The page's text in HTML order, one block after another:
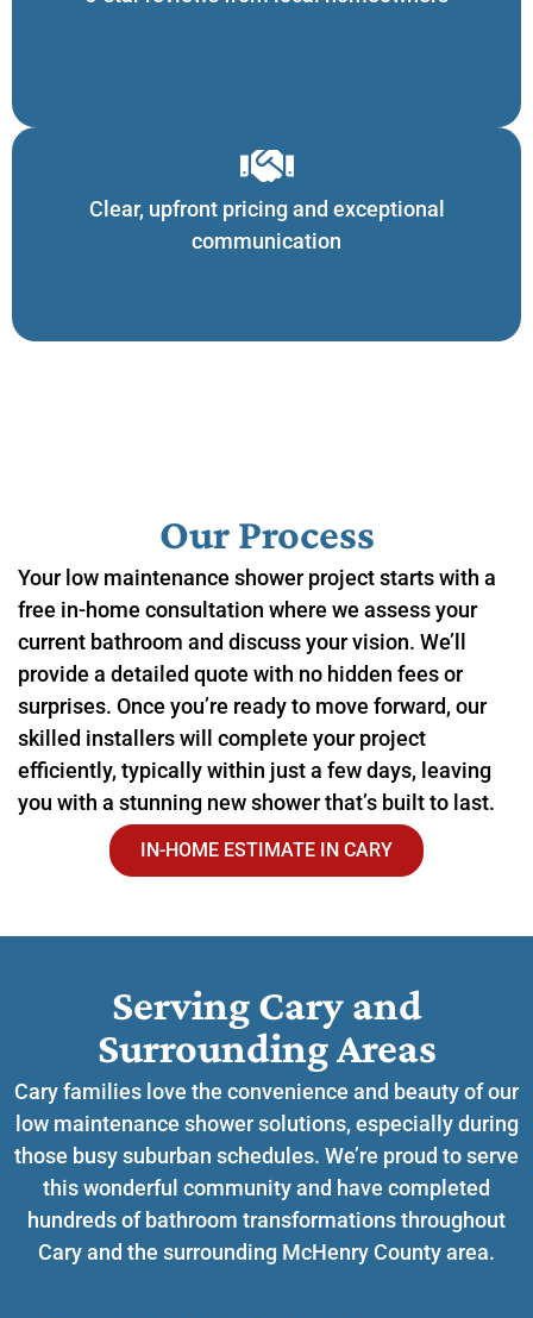
Clear, upfront pricing and exceptional
communication
Our Process
Your low maintenance shower project starts with a
free in-home consultation where we assess your
current bathroom and discuss your vision. We’ll
provide a detailed quote with no hidden fees or
surprises. Once you’re ready to move forward, our
skilled installers will complete your project
efficiently, typically within just a few days, leaving
you with a stunning new shower that’s built to last.
IN-HOME ESTIMATE IN CARY
Serving Cary and
Surrounding Areas​
Cary families love the convenience and beauty of our
low maintenance shower solutions, especially during
those busy suburban schedules. We’re proud to serve
this wonderful community and have completed
hundreds of bathroom transformations throughout
Cary and the surrounding McHenry County area.